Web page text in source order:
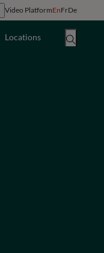
Video PlatformEnFrDe
Locations